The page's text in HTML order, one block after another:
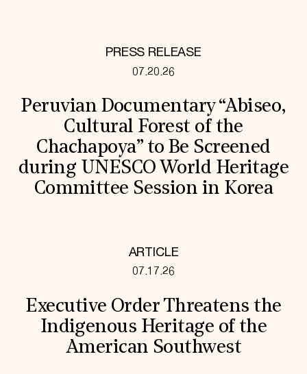
PRESS RELEASE
07.20.26
Peruvian Documentary “Abiseo,
Cultural Forest of the
Chachapoya” to Be Screened
during UNESCO World Heritage
Committee Session in Korea
ARTICLE
07.17.26
Executive Order Threatens the
Indigenous Heritage of the
American Southwest